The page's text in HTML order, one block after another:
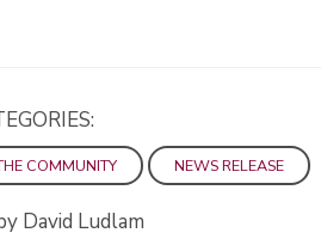
COMMUNITY NEWS RELEASE
David Ludlam